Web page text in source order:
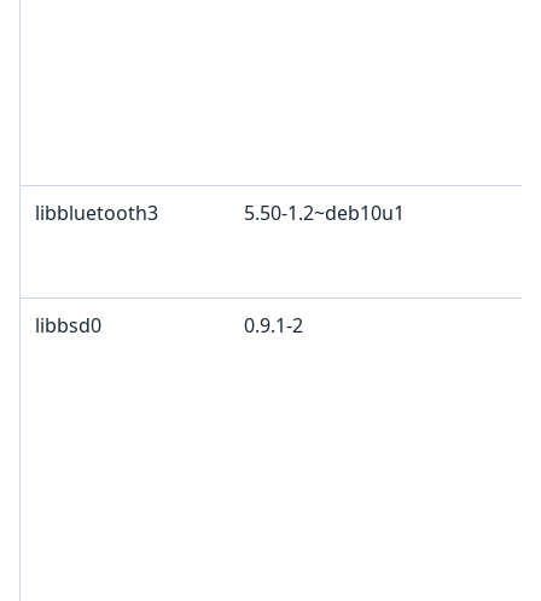
libbluetooth3 5.50-1.2~deb10u1
libbsd0 0.9.1-2